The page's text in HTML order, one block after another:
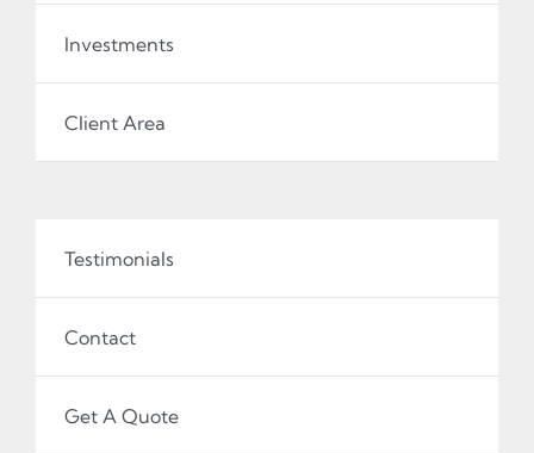
Investments
Client Area
Testimonials
Contact
Get A Quote